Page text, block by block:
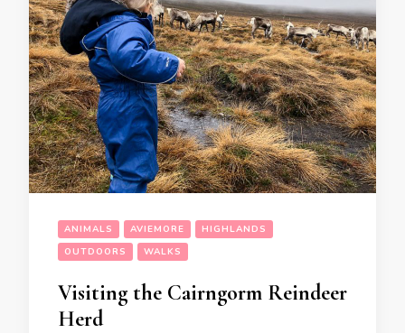
ANIMALS AVIEMORE
HIGHLANDS
OUTDOORS
WALKS
Visiting the Cairngorm Reindeer
Herd